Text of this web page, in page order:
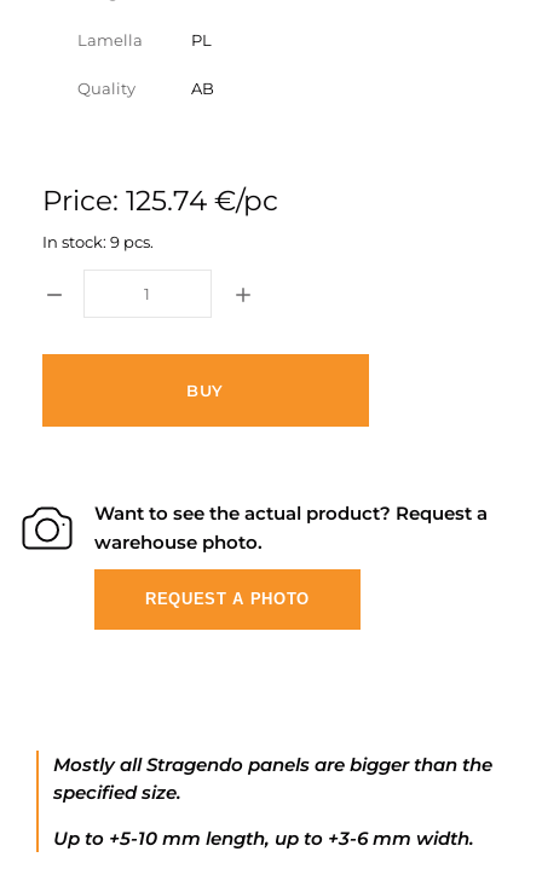
Lamella PL
Quality AB
Price: 125.74 €/pc
In stock: 9 pcs.
BUY
Want to see the actual product? Request a
warehouse photo.
REQUEST A PHOTO
Mostly all Stragendo panels are bigger than the
specified size.
Up to +5-10 mm length, up to +3-6 mm width.